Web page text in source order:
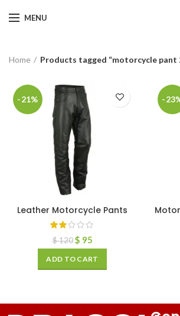
MENU
Home Products tagged “motorcycle pant
-21%
Leather Motorcycle Pants
$120 $ 95
ADD TO CART
-